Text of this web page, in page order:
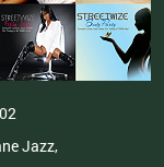
Jazz,